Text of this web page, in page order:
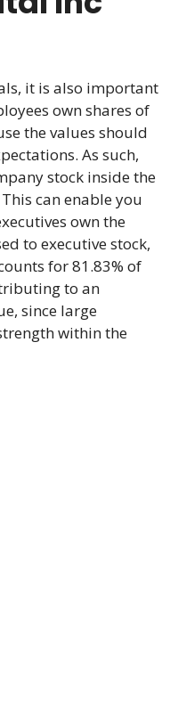
it is also important
own shares of
the values should
As such,
stock inside the
can enable you
own the
to executive stock,
for 81.83% of
to an
since large
within the